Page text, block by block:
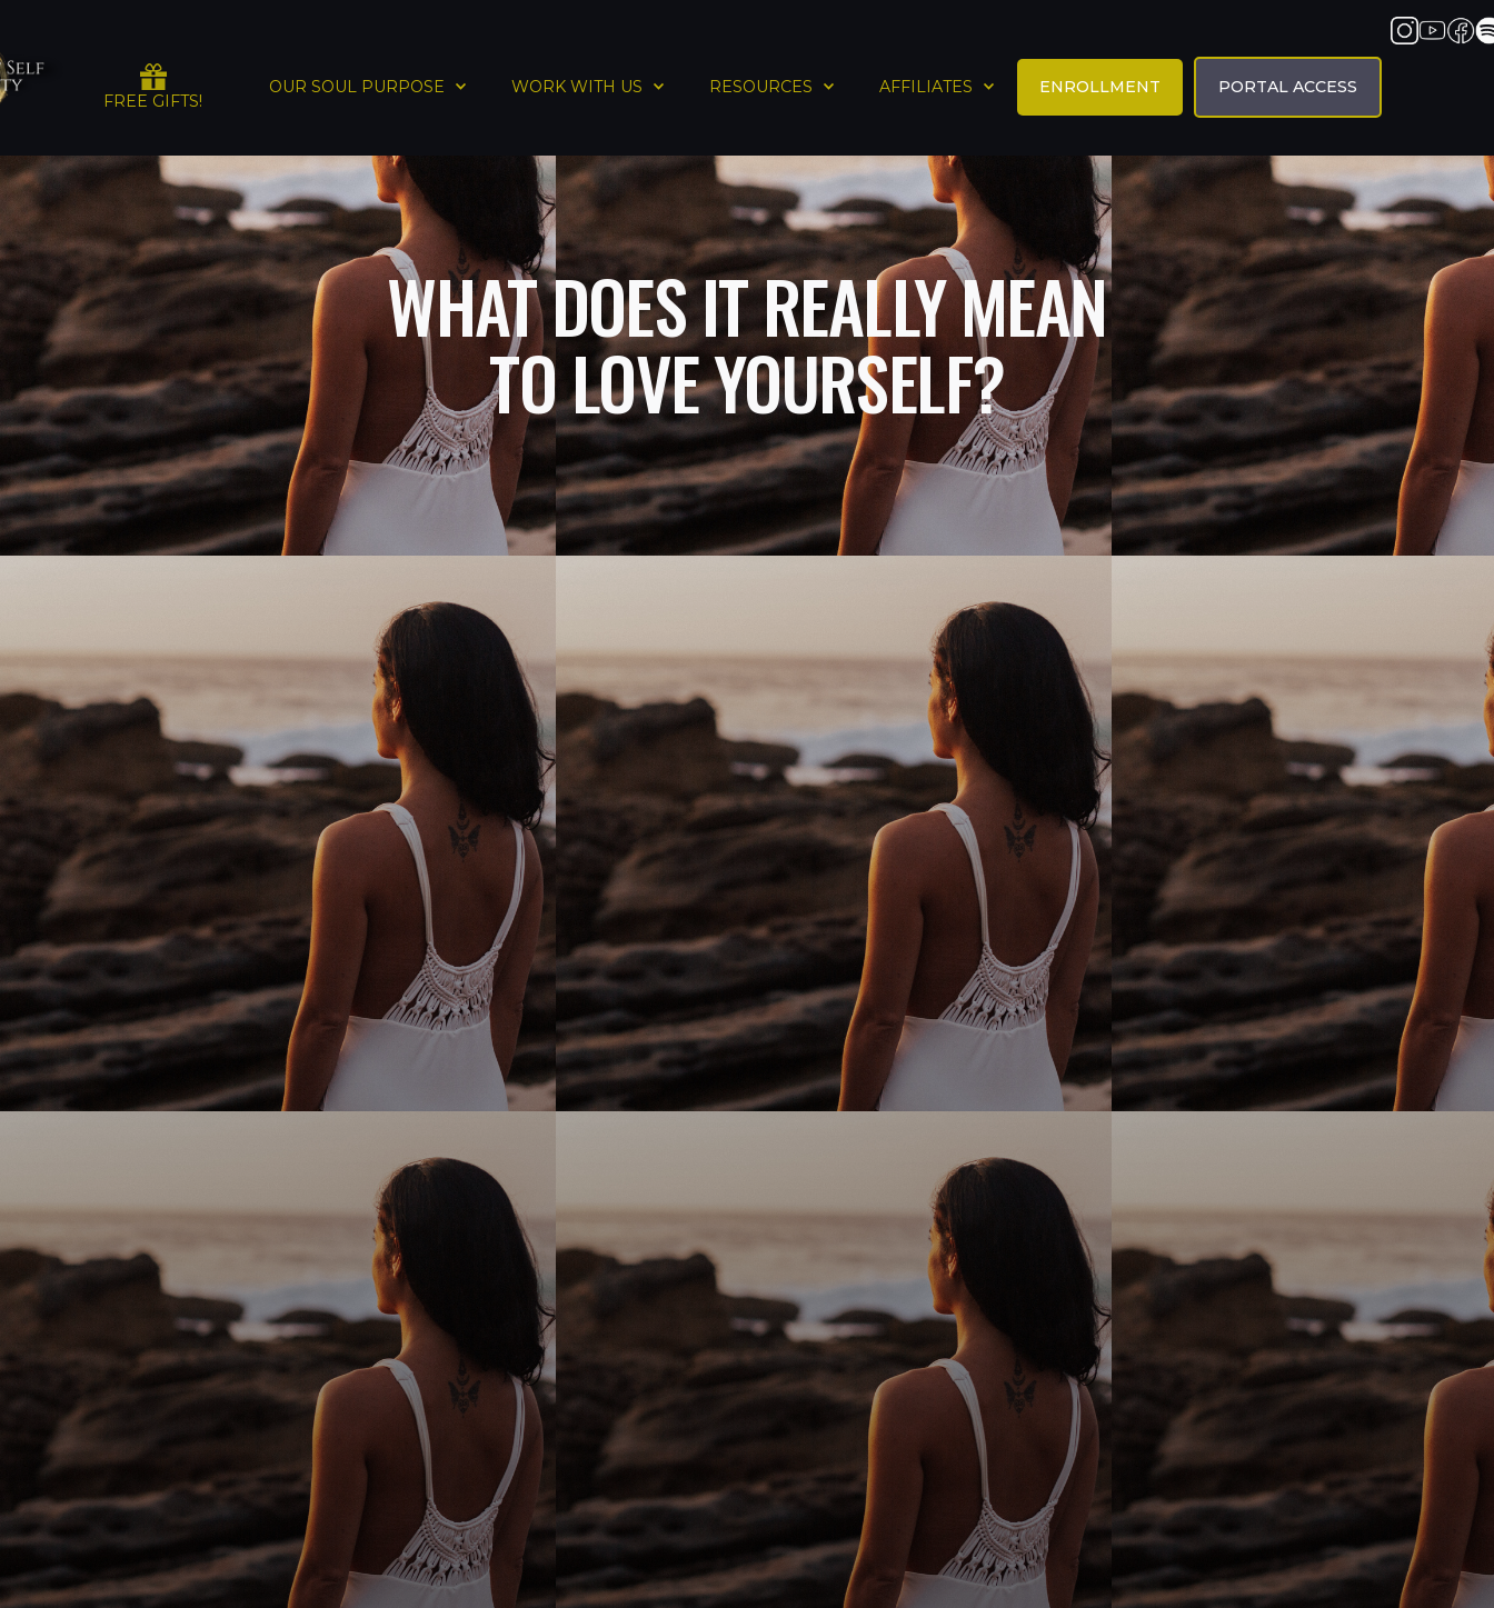
FREE GIFTS!
OUR SOUL PURPOSE WORK WITH US RESOURCES AFFILIATES ENROLLMENT PORTAL ACCESS
WHAT DOES IT REALLY MEAN
TO LOVE YOURSELF?